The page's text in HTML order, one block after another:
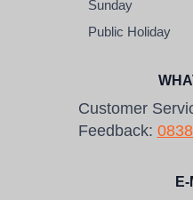
Sunday
Public Holiday
Customer
Feedback: